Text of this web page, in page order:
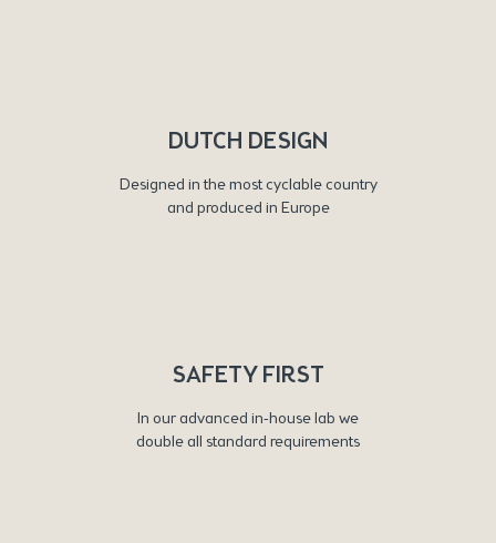
DUTCH DESIGN
Designed in the most cyclable country
and produced in Europe
SAFETY FIRST
In our advanced in-house lab we
double all standard requirements